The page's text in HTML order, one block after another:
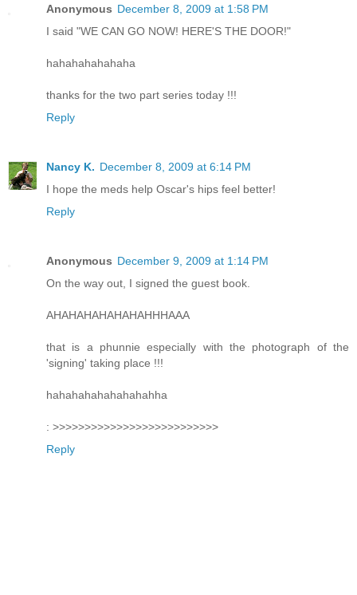
Anonymous December 8, 2009 at 1:58 PM
I said "WE CAN GO NOW! HERE'S THE DOOR!"
hahahahahahaha
thanks for the two part series today !!!
Reply
Nancy K. December 8, 2009 at 6:14 PM
I hope the meds help Oscar's hips feel better!
Reply
Anonymous December 9, 2009 at 1:14 PM
On the way out, I signed the guest book.
AHAHAHAHAHAHAHHHAAA
that is a phunnie especially with the photograph of the
'signing' taking place !!!
hahahahahahahahahha
: >>>>>>>>>>>>>>>>>>>>>>>>>>
Reply